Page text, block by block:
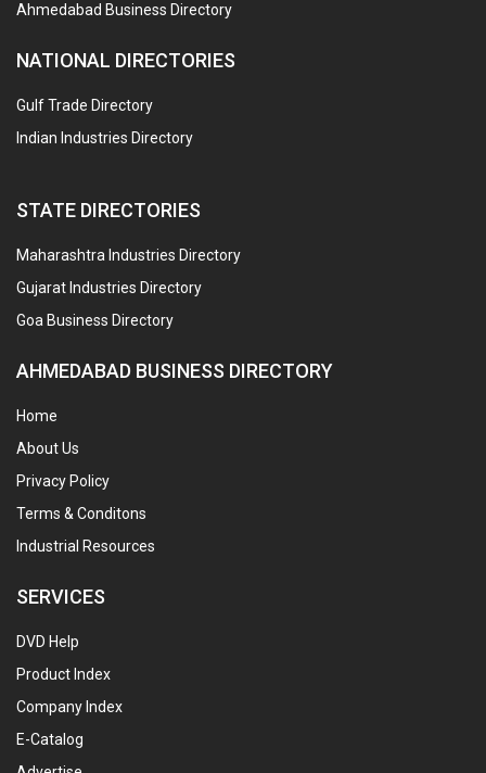
Ahmedabad Business Directory
NATIONAL DIRECTORIES
Gulf Trade Directory
Indian Industries Directory
STATE DIRECTORIES
Maharashtra Industries Directory
Gujarat Industries Directory
Goa Business Directory
AHMEDABAD BUSINESS DIRECTORY
Home
About Us
Privacy Policy
Terms & Conditons
Industrial Resources
SERVICES
DVD Help
Product Index
Company Index
E-Catalog